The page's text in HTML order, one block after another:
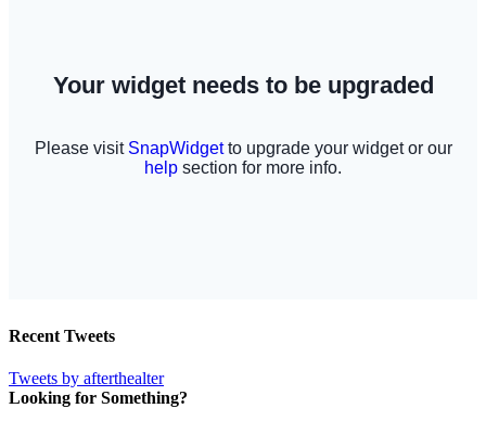
Recent Tweets
Tweets by afterthealter
Looking for Something?